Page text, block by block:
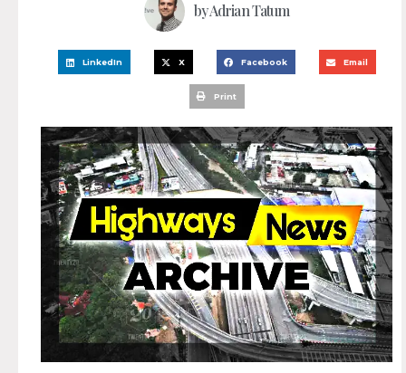
byAdrian Tatum
LinkedIn X Facebook Email
Print